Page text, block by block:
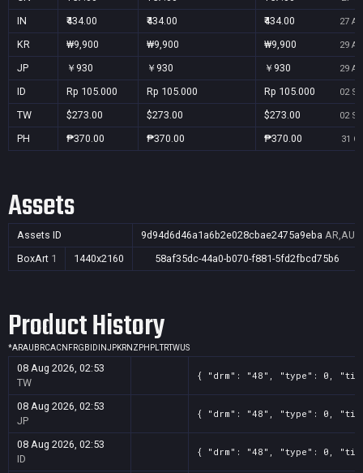
IN ₹434.00 ₹434.00 ₹434.00 27
KR ₩9,900 ₩9,900 ₩9,900 29
JP ￥930 ￥930 ￥930 29
ID Rp 105.000 Rp 105.000 Rp 105.000 02
TW $273.00 $273.00 $273.00 02
PH ₱370.00 ₱370.00 ₱370.00 31
Assets
Assets ID 9d94d6d46a1a6b2e028cbae2475a9eba
BoxArt 1 1440x2160 58af35dc-44a0-b070-f881-5fd2fbcd75b6
Product History
*ARAU BRCACN FRGB ID INJPKRNZ PH PLTRTWUS
08 Aug 2026, 02:53
TW
{ "drm": "48", "type": 0,
08 Aug 2026, 02:53
JP
{ "drm": "48", "type": 0,
08 Aug 2026, 02:53
ID
{ "drm": "48", "type": 0,